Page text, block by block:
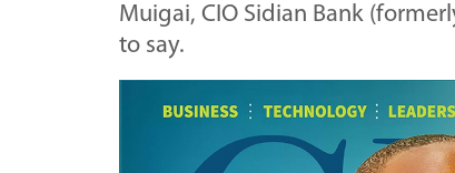
Muigai, CIO Sidian Bank
to say.